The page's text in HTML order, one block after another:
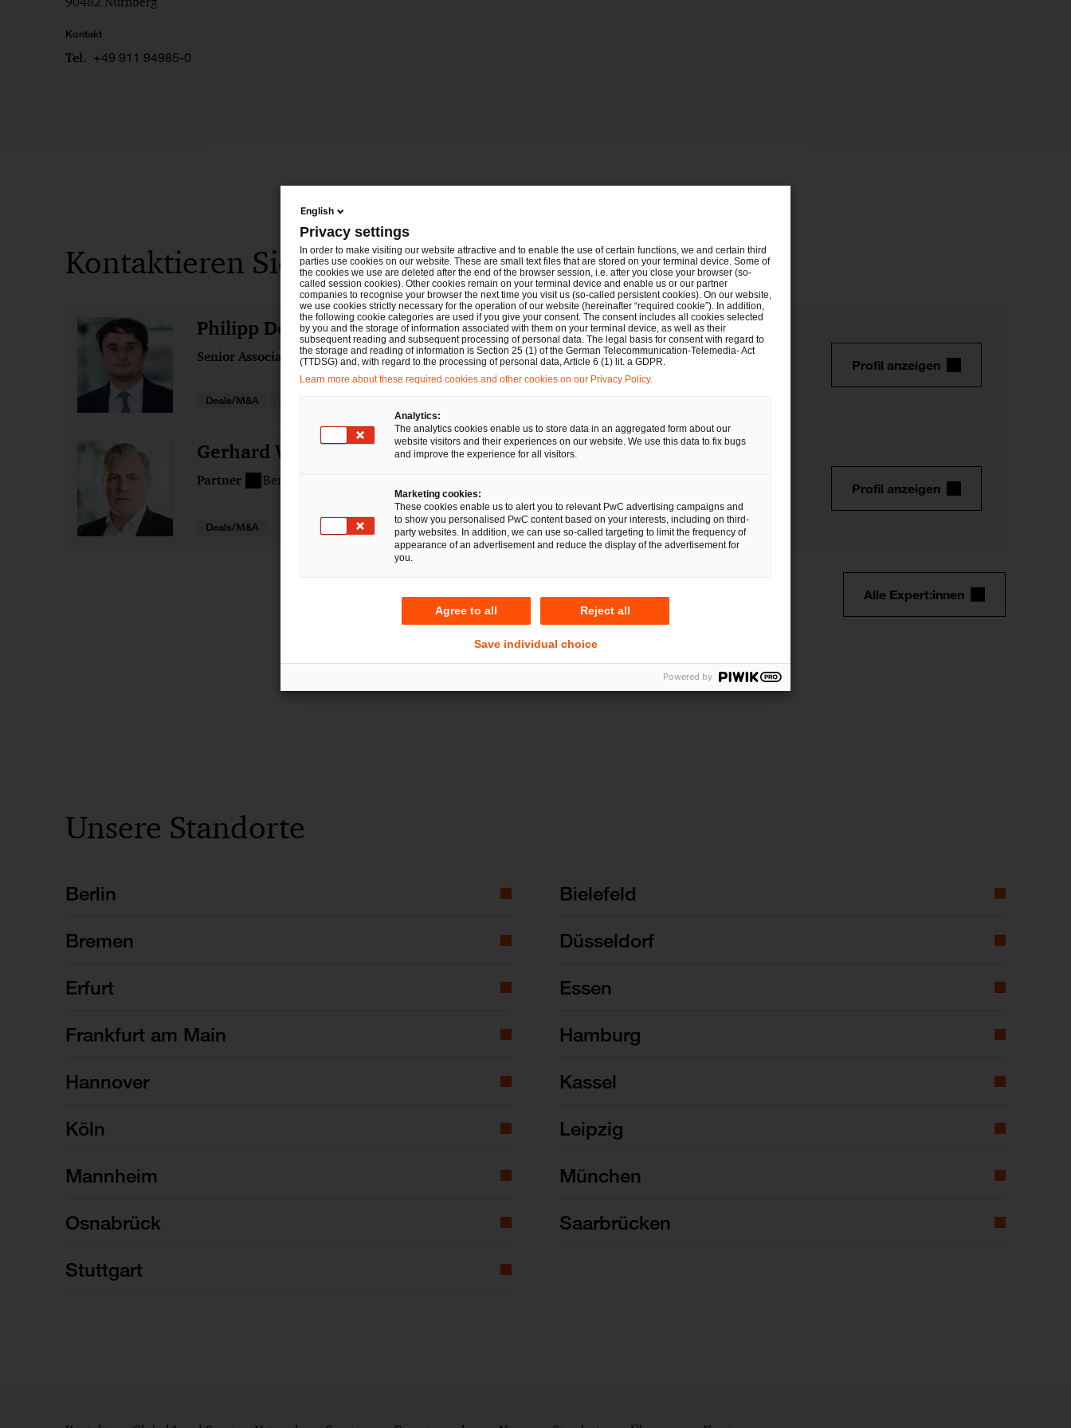
Kontakt
Tel. +49 911 94985-0
Kontaktieren Sie uns
Philipp Denisov
Senior Associate München Nürnberg Tel. +49 8957905939
Mail E-Mail
Deals/M&A
Profil anzeigen
Gerhard Wacker
Partner Berlin
Mail
Deals/M&A
Profil anzeigen
Alle Expert:innen
Unsere Standorte
Berlin Bielefeld
Bremen Düsseldorf
Erfurt Essen
Frankfurt am Main Hamburg
Hannover Kassel
Köln Leipzig
Mannheim München
Osnabrück Saarbrücken
Stuttgart
English
Privacy settings
In order to make visiting our website attractive and to enable the use of certain functions, we and certain third
parties use cookies on our website. These are small text files that are stored on your terminal device. Some of
the cookies we use are deleted after the end of the browser session, i.e. after you close your browser (so-
called session cookies). Other cookies remain on your terminal device and enable us or our partner
companies to recognise your browser the next time you visit us (so-called persistent cookies). On our website,
we use cookies strictly necessary for the operation of our website (hereinafter “required cookie”). In addition,
the following cookie categories are used if you give your consent. The consent includes all cookies selected
by you and the storage of information associated with them on your terminal device, as well as their
subsequent reading and subsequent processing of personal data. The legal basis for consent with regard to
the storage and reading of information is Section 25 (1) of the German Telecommunication-Telemedia- Act
(TTDSG) and, with regard to the processing of personal data, Article 6 (1) lit. a GDPR.
Learn more about these required cookies and other cookies on our Privacy Policy.
Analytics:
The analytics cookies enable us to store data in an aggregated form about our
website visitors and their experiences on our website. We use this data to fix bugs
and improve the experience for all visitors.
Marketing cookies:
These cookies enable us to alert you to relevant PwC advertising campaigns and
to show you personalised PwC content based on your interests, including on third-
party websites. In addition, we can use so-called targeting to limit the frequency of
appearance of an advertisement and reduce the display of the advertisement for
you.
Agree to all Reject all
Save individual choice
Powered by